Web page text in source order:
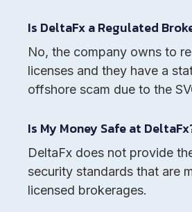
Is DeltaFx a Regulated
No, the company owns to
licenses and they have a
offshore scam due to the
Is My Money Safe at
DeltaFx does not provide
security standards that are
licensed brokerages.